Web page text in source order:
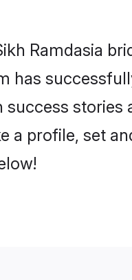
Ramdasia
has
a profile, set